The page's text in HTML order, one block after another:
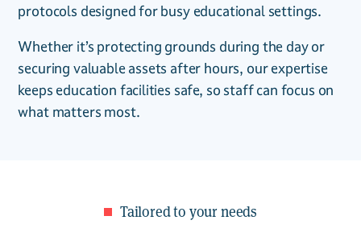
protocols designed for busy educational settings.
Whether it’s protecting grounds during the day or
securing valuable assets after hours, our expertise
keeps education facilities safe, so staff can focus on
what matters most.
Tailored to your needs